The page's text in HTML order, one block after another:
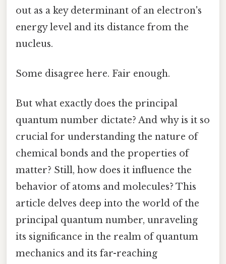
out as a key determinant of an electron's
energy level and its distance from the
nucleus.
Some disagree here. Fair enough.
But what exactly does the principal
quantum number dictate? And why is it so
crucial for understanding the nature of
chemical bonds and the properties of
matter? Still, how does it influence the
behavior of atoms and molecules? This
article delves deep into the world of the
principal quantum number, unraveling
its significance in the realm of quantum
mechanics and its far-reaching